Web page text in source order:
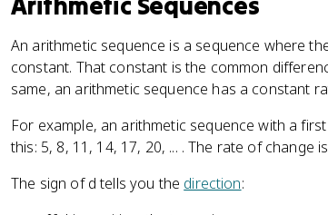
An arithmetic sequence is a sequence where
constant. That constant is the common
same, an arithmetic sequence has a constant
For example, an arithmetic sequence with a
this: 5, 8, 11, 14, 17, 20, ... . The rate of change
The sign of d tells you the direction: